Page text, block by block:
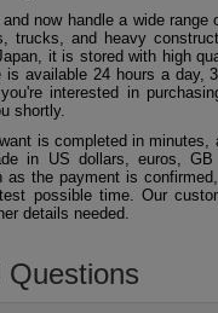
now handle a wide
trucks, and heavy
it is stored with high
available 24 hours a day,
interested in
shortly.
is completed in
in US dollars, euros,
as the payment is
possible time. Our
details needed.
Questions